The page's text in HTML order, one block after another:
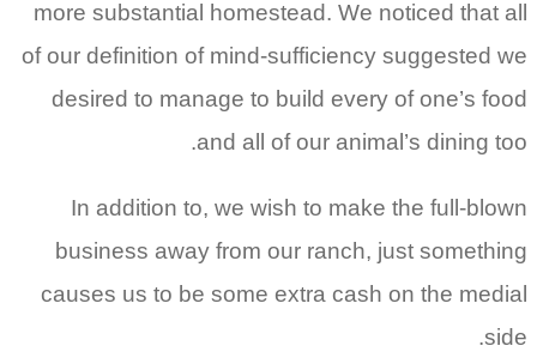
more substantial homestead. We noticed that all
of our definition of mind-sufficiency suggested we
desired to manage to build every of one’s food
and all of our animal’s dining too.
In addition to, we wish to make the full-blown
business away from our ranch, just something
causes us to be some extra cash on the medial
side.